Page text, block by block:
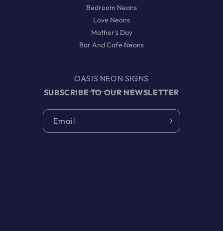
Bedroom Neons
Love Neons
Mother's Day
Bar And Cafe Neons
OASIS NEON SIGNS
SUBSCRIBE TO OUR NEWSLETTER
Email